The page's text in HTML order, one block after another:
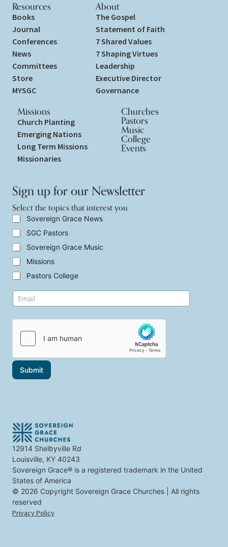
Resources
Books
Journal
Conferences
News
Committees
Store
MYSGC
About
The Gospel
Statement of Faith
7 Shared Values
7 Shaping Virtues
Leadership
Executive Director
Governance
Missions
Church Planting
Emerging Nations
Long Term Missions
Missionaries
Churches
Pastors
Music
College
Events
Sign up for our Newsletter
Select the topics that interest you
t
h
t
t
h
a
t
h
S
e
l
e
c
t
t
h
o
i
h
a
t
e
s
t
y
o
u
Sovereign Grace News
SGC Pastors
Sovereign Grace Music
Missions
Pastors College
E
m
i
Submit
12914 Shelbyville Rd
Louisville, KY 40243
Sovereign Grace® is a registered trademark in the United
States of America
© 2026 Copyright Sovereign Grace Churches | All rights
reserved
Privacy Policy